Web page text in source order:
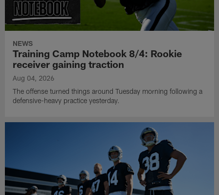
NEWS
Training Camp Notebook 8/4: Rookie
receiver gaining traction
Aug 04, 2026
The offense turned things around Tuesday morning following a
defensive-heavy practice yesterday.